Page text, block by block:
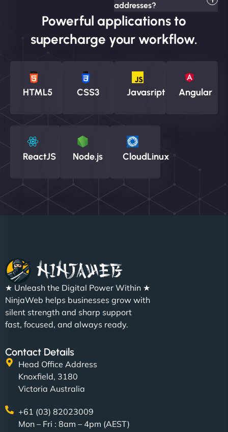
addresses?
Powerful applications to
supercharge your workflow.
HTML5 CSS3 Javasript Angular
ReactJS Node.js CloudLinux
★ Unleash the Digital Power Within ★
NinjaWeb helps businesses grow with
silent strength and sharp support
fast, focused, and always ready.
Contact Details
Head Office Address
Knoxfield, 3180
Victoria Australia
+61 (03) 82023009
Mon – Fri : 8am – 4pm (AEST)